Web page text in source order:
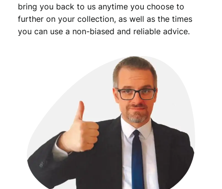
bring you back to us anytime you choose to
further on your collection, as well as the times
you can use a non-biased and reliable advice.